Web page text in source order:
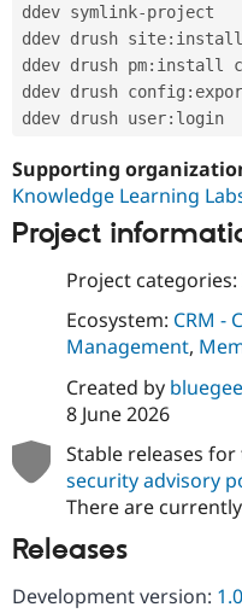
ddev symlink-project
ddev drush site: install
ddev drush pm: install
ddev drush config :
ddev drush user:
Supporting
Knowledge Learning
Project
Project categories:
Ecosystem: CRM -
Management,
Created by
8 June 2026
Stable releases
security advisory
There are
Releases
Development version: